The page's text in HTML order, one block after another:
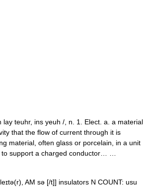
teuhr, ins yeuh /, n. 1. Elect. a. a material
that the flow of current through it is
material, often glass or porcelain, in a unit
to support a charged conductor… …
AM sə [/t]] insulators N COUNT: usu